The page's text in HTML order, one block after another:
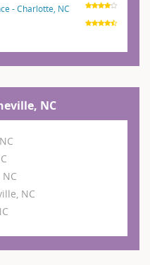
- Charlotte, NC
NC
NC